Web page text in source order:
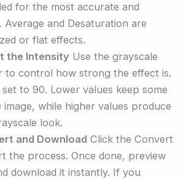
for the most accurate and
Average and Desaturation are
or flat effects.
the Intensity Use the grayscale
to control how strong the effect is.
to 90. Lower values keep some
while higher values produce
look.
and Download Click the Convert
the process. Once done, preview
download it instantly. If you